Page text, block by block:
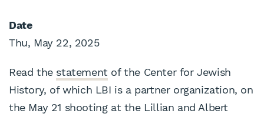
Date
Thu, May 22, 2025
Read the statementof the Center for Jewish
History, of which LBI is a partner organization, on
the May 21 shooting at the Lillian and Albert